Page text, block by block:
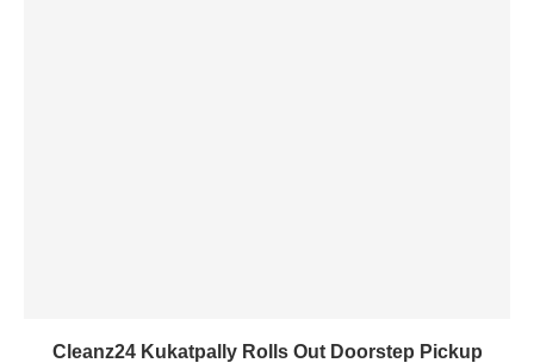
Cleanz24 Kukatpally Rolls Out Doorstep Pickup